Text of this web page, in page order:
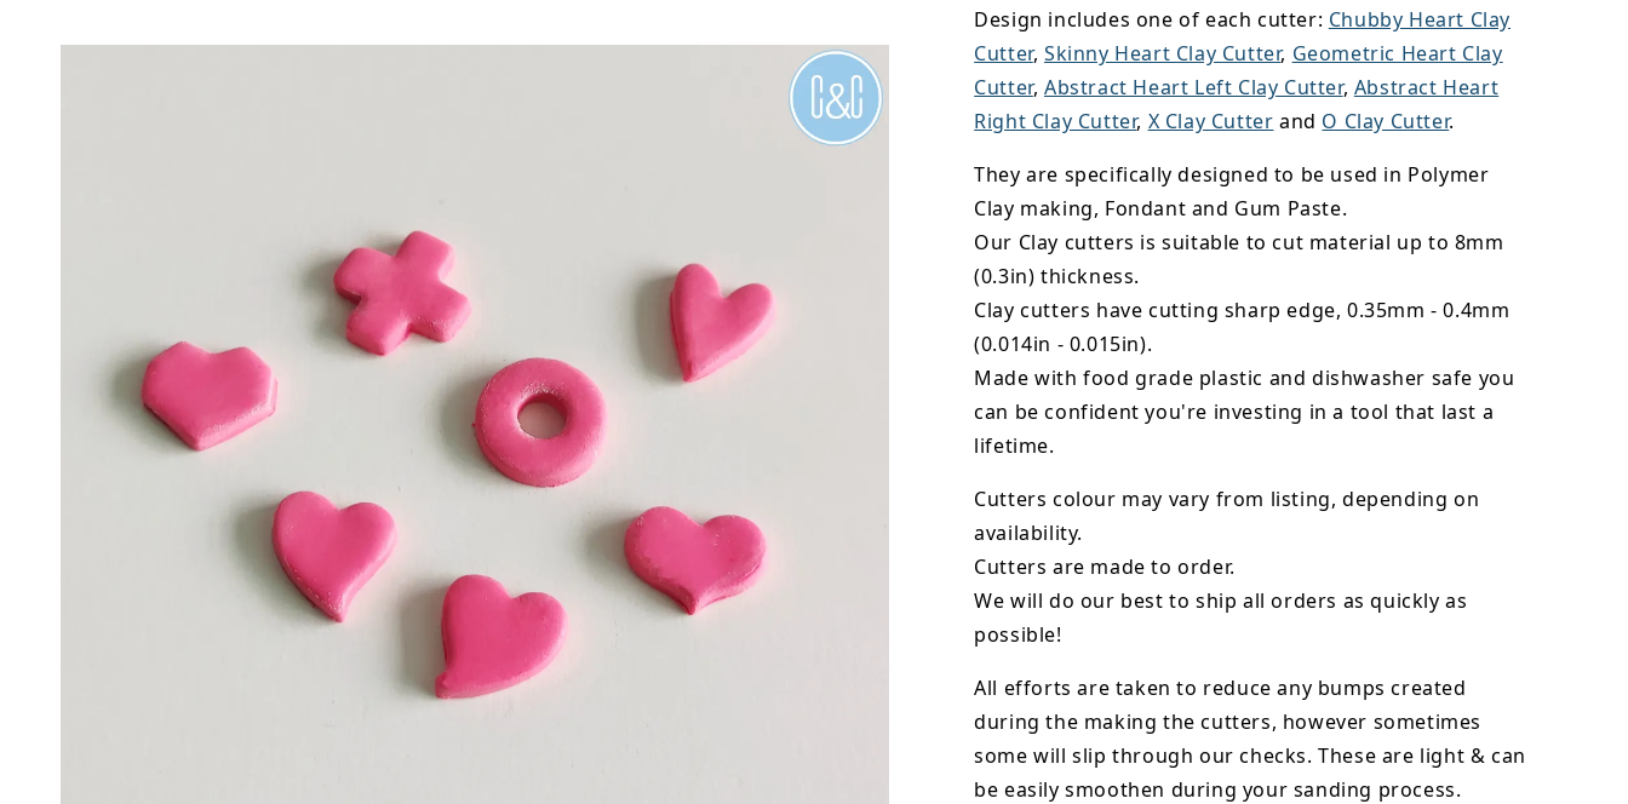
Design includes one of each cutter: Chubby Heart Clay
Cutter, Skinny Heart Clay Cutter, Geometric Heart Clay
Cutter, Abstract Heart Left Clay Cutter, Abstract Heart
Right Clay Cutter, X Clay Cutter and O Clay Cutter.
They are specifically designed to be used in Polymer
Clay making, Fondant and Gum Paste.
Our Clay cutters is suitable to cut material up to 8mm
(0.3in) thickness.
Clay cutters have cutting sharp edge, 0.35mm - 0.4mm
(0.014in - 0.015in).
Made with food grade plastic and dishwasher safe you
can be confident you're investing in a tool that last a
lifetime.
Cutters colour may vary from listing, depending on
availability.
Cutters are made to order.
We will do our best to ship all orders as quickly as
possible!
All efforts are taken to reduce any bumps created
during the making the cutters, however sometimes
some will slip through our checks. These are light & can
be easily smoothen during your sanding process.